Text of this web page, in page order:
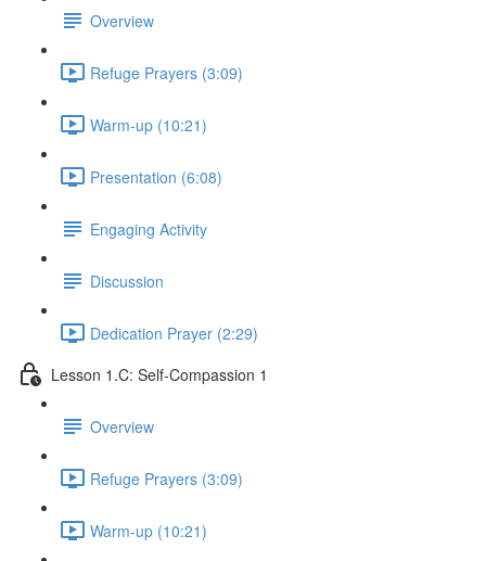
Overview
Refuge Prayers (3:09)
Warm-up (10:21)
Presentation (6:08)
Engaging Activity
Discussion
Dedication Prayer (2:29)
Lesson 1.C: Self-Compassion 1
Overview
Refuge Prayers (3:09)
Warm-up (10:21)